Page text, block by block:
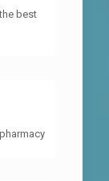
best